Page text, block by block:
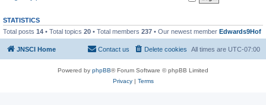
STATISTICS
Total posts 14 • Total topics 20 • Total members 237 • Our newest member Edwards9Hof
JNSCI Home All times are UTC-07:00
Delete cookies
Contact us
Powered by phpBB® Forum Software © phpBB Limited
Privacy| Terms